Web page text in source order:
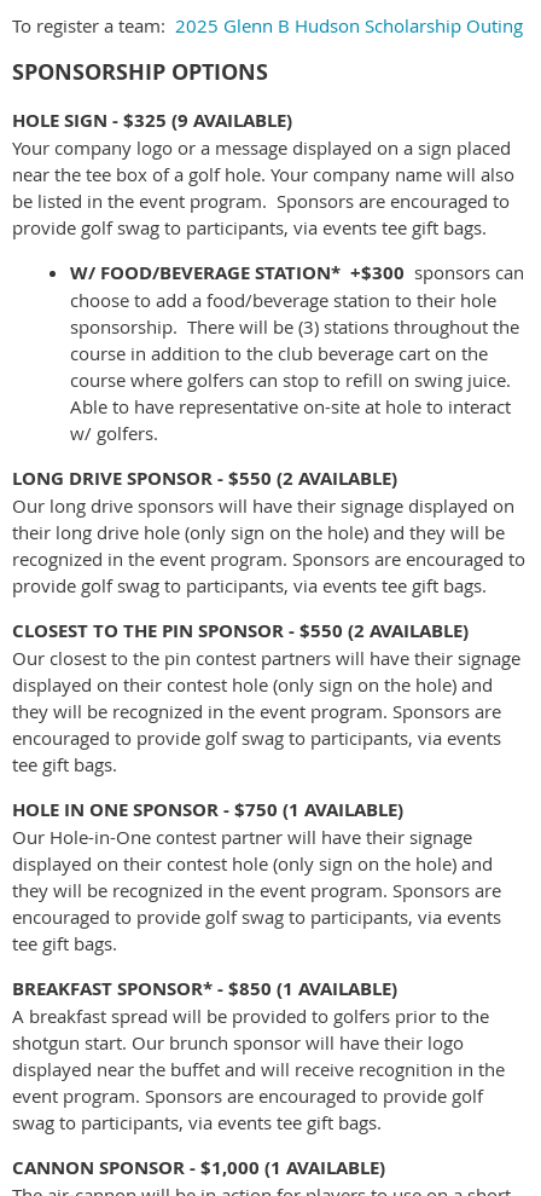
To register a team: 2025 Glenn B Hudson Scholarship Outing
SPONSORSHIP OPTIONS
HOLE SIGN - $325 (9 AVAILABLE)
Your company logo or a message displayed on a sign placed
near the tee box of a golf hole. Your company name will also
be listed in the event program. Sponsors are encouraged to
provide golf swag to participants, via events tee gift bags.
W/ FOOD/BEVERAGE STATION* +$300 sponsors can
choose to add a food/beverage station to their hole
sponsorship. There will be (3) stations throughout the
course in addition to the club beverage cart on the
course where golfers can stop to refill on swing juice.
Able to have representative on-site at hole to interact
w/ golfers.
LONG DRIVESPONSOR- $550 (2 AVAILABLE)
Our long drive sponsors will have their signage displayed on
their long drive hole (only sign on the hole) and they will be
recognized in the event program. Sponsors are encouraged to
provide golf swag to participants, via events tee gift bags.
CLOSEST TO THE PIN SPONSOR - $550 (2 AVAILABLE)
Our closest to the pin contest partners will have their signage
displayed on their contest hole (only sign on the hole) and
they will be recognized in the event program. Sponsors are
encouraged to provide golf swag to participants, via events
tee gift bags.
HOLE IN ONE SPONSOR - $750 (1 AVAILABLE)
Our Hole-in-One contest partner will have their signage
displayed on their contest hole (only sign on the hole) and
they will be recognized in the event program. Sponsors are
encouraged to provide golf swag to participants, via events
tee gift bags.
BREAKFAST SPONSOR* - $850 (1 AVAILABLE)
A breakfast spread will be provided to golfers prior to the
shotgun start. Our brunch sponsor will have their logo
displayed near the buffet and will receive recognition in the
event program. Sponsors are encouraged to provide golf
swag to participants, via events tee gift bags.
CANNON SPONSOR - $1,000 (1 AVAILABLE)